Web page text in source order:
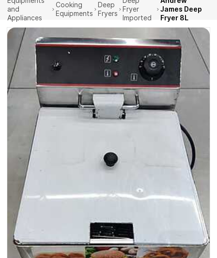
and
Appliances
Cooking
Equipments
Deep
Fryers
Fryer
Imported
James Deep
Fryer 8L